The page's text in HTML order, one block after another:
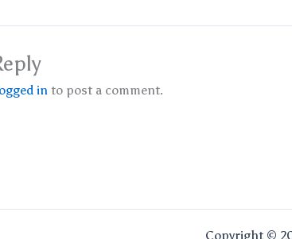
in to post a comment.
Copyright ©